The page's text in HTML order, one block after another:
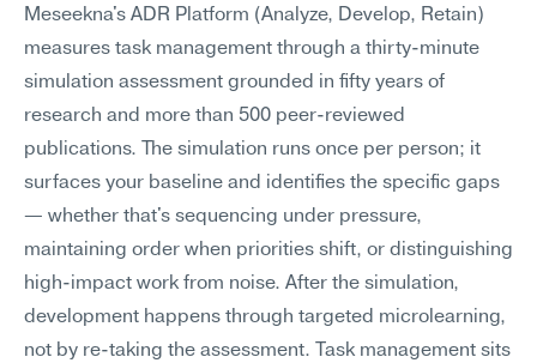
Meseekna's ADR Platform (Analyze, Develop, Retain)
measures task management through a thirty-minute
simulation assessment grounded in fifty years of
research and more than 500 peer-reviewed
publications. The simulation runs once per person; it
surfaces your baseline and identifies the specific gaps
— whether that's sequencing under pressure,
maintaining order when priorities shift, or distinguishing
high-impact work from noise. After the simulation,
development happens through targeted microlearning,
not by re-taking the assessment. Task management sits